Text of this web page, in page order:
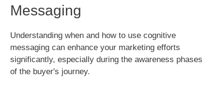
Messaging
Understanding when and how to use cognitive
messaging can enhance your marketing efforts
significantly, especially during the awareness phases
of the buyer's journey.